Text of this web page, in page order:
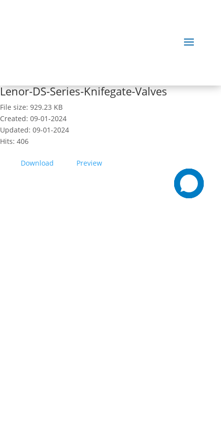
Lenor-DS-Series-Knifegate-Valves
File size: 929.23 KB
Created: 09-01-2024
Updated: 09-01-2024
Hits: 406
Download Preview